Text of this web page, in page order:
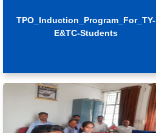
TPO_Induction_Program_For_TY-
E&TC-Students